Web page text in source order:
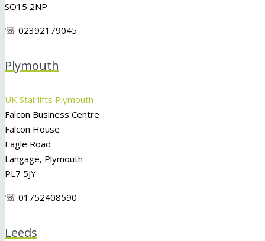
SO15 2NP
☏ 02392179045
Plymouth
UK Stairlifts Plymouth
Falcon Business Centre
Falcon House
Eagle Road
Langage, Plymouth
PL7 5JY
☏ 01752408590
Leeds